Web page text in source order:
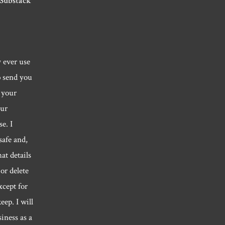
use
you
I
and,
details
delete
for
I will
as a